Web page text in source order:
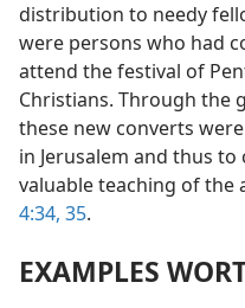
distribution to needy
were persons who had
attend the festival of
Christians. Through the
these new converts
in Jerusalem and thus
valuable teaching of the
4:34, 35.
EXAMPLES